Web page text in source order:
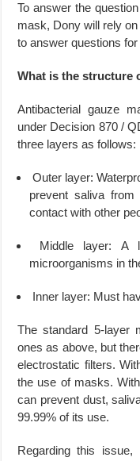
To answer the
mask, Dony will rely
to answer questions
What is the structure
Antibacterial gauze
under Decision 870 /
three layers as follows:
Outer layer:
prevent saliva
contact with other
Middle layer: A
microorganisms in
Inner layer: Must
The standard 5-layer
ones as above, but
electrostatic filters.
the use of masks.
can prevent dust,
99.99% of its use.
Regarding this